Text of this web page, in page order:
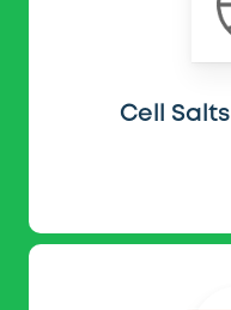
Cell